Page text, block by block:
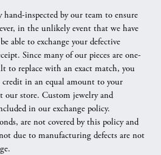
inspected by our team to ensure
in the unlikely event that we have
able to exchange your defective
Since many of our pieces are one-
to replace with an exact match, you
credit in an equal amount to your
our store. Custom jewelry and
in our exchange policy.
are not covered by this policy and
due to manufacturing defects are not